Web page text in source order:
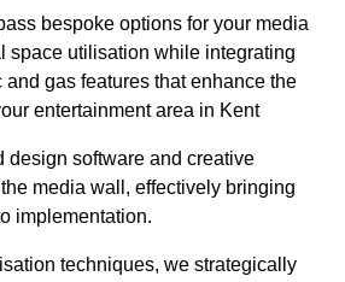
bespoke options for your media
space utilisation while integrating
gas features that enhance the
entertainment area in Kent
design software and creative
media wall, effectively bringing
implementation.
techniques, we strategically